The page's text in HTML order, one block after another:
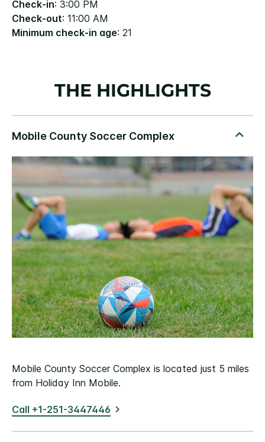
Check-in: 3:00 PM
Check-out: 11:00 AM
Minimum check-in age: 21
THE HIGHLIGHTS
Mobile County Soccer Complex is located just 5 miles
from Holiday Inn Mobile.
Call +1-251-3447446